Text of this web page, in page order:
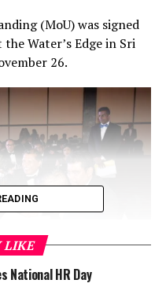
(MoU) was signed
Water’s Edge in Sri
26.
LIKE
National HR Day